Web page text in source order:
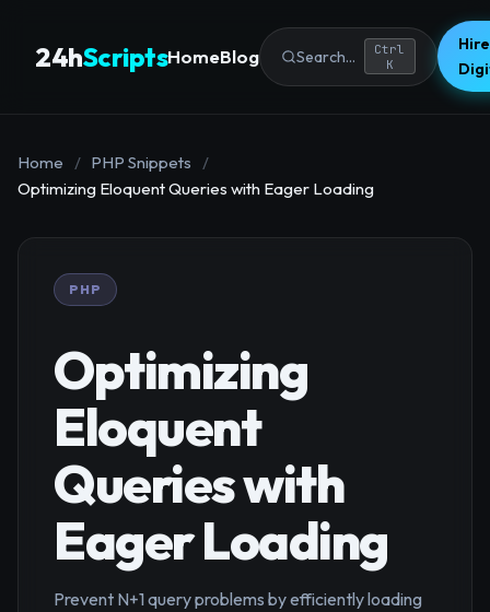
24hScriptsHomeBlog Search...
Ctrl
K
Home / PHP Snippets
/
Optimizing Eloquent Queries with Eager Loading
PHP
Optimizing
Eloquent
Queries with
Eager Loading
Prevent N+1 query problems by efficiently loading